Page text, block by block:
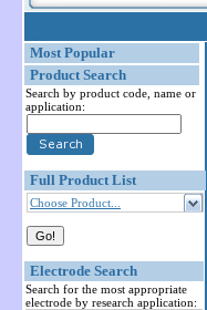
Most Popular
Product Search
Search by product code, name or
application:
Full Product List
Choose Product...
Electrode Search
Search for the most appropriate
electrode by research application: